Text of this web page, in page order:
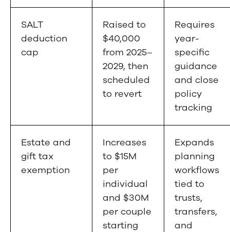
SALT
deduction
cap
Raised to
$40,000
from 2025–
2029, then
scheduled
to revert
Requires
year-
specific
guidance
and close
policy
tracking
Estate and
gift tax
exemption
Increases
to $15M
per
individual
and $30M
per couple
starting
Expands
planning
workflows
tied to
trusts,
transfers,
and